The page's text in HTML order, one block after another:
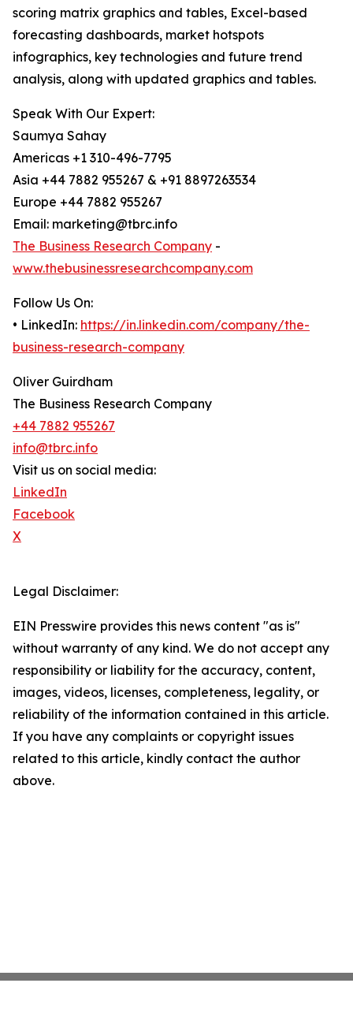
scoring matrix graphics and tables, Excel-based
forecasting dashboards, market hotspots
infographics, key technologies and future trend
analysis, along with updated graphics and tables.
Speak With Our Expert:
Saumya Sahay
Americas +1 310-496-7795
Asia +44 7882 955267 & +91 8897263534
Europe +44 7882 955267
Email: marketing@tbrc.info
The Business Research Company -
www.thebusinessresearchcompany.com
Follow Us On:
• LinkedIn: https://in.linkedin.com/company/the-
business-research-company
Oliver Guirdham
The Business Research Company
+44 7882 955267
info@tbrc.info
Visit us on social media:
LinkedIn
Facebook
X
Legal Disclaimer:
EIN Presswire provides this news content "as is"
without warranty of any kind. We do not accept any
responsibility or liability for the accuracy, content,
images, videos, licenses, completeness, legality, or
reliability of the information contained in this article.
If you have any complaints or copyright issues
related to this article, kindly contact the author
above.